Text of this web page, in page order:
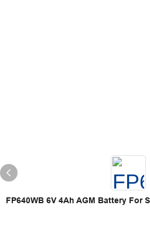
FP640WB 6V 4Ah AGM Battery For